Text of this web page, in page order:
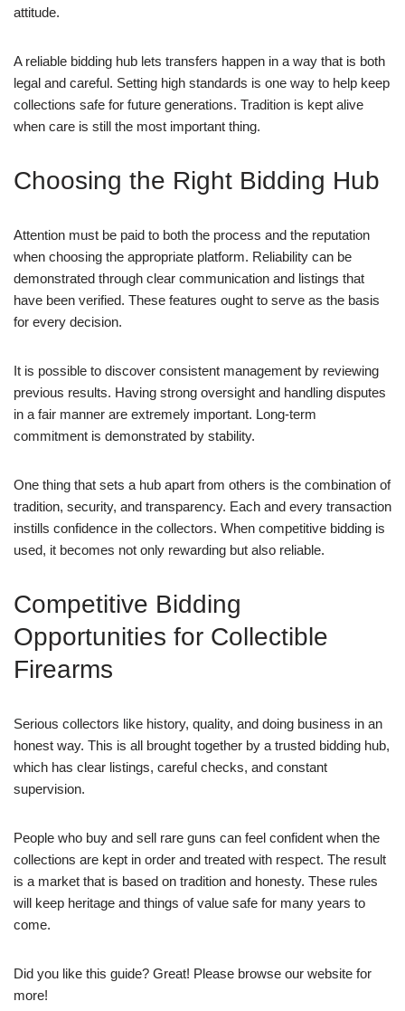
attitude.
A reliable bidding hub lets transfers happen in a way that is both
legal and careful. Setting high standards is one way to help keep
collections safe for future generations. Tradition is kept alive
when care is still the most important thing.
Choosing the Right Bidding Hub
Attention must be paid to both the process and the reputation
when choosing the appropriate platform. Reliability can be
demonstrated through clear communication and listings that
have been verified. These features ought to serve as the basis
for every decision.
It is possible to discover consistent management by reviewing
previous results. Having strong oversight and handling disputes
in a fair manner are extremely important. Long-term
commitment is demonstrated by stability.
One thing that sets a hub apart from others is the combination of
tradition, security, and transparency. Each and every transaction
instills confidence in the collectors. When competitive bidding is
used, it becomes not only rewarding but also reliable.
Competitive Bidding
Opportunities for Collectible
Firearms
Serious collectors like history, quality, and doing business in an
honest way. This is all brought together by a trusted bidding hub,
which has clear listings, careful checks, and constant
supervision.
People who buy and sell rare guns can feel confident when the
collections are kept in order and treated with respect. The result
is a market that is based on tradition and honesty. These rules
will keep heritage and things of value safe for many years to
come.
Did you like this guide? Great! Please browse our website for
more!